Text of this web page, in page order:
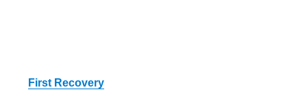
First Recovery